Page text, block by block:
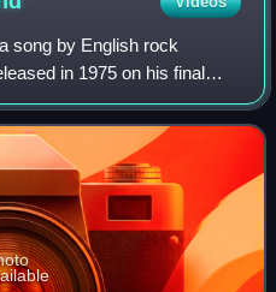
song by English rock
in 1975 on his final
Texture. Part of the song